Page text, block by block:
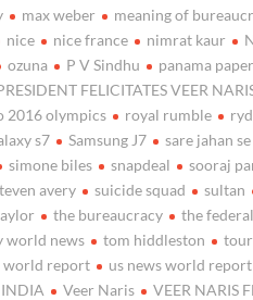
max weber meaning of
nice nice france nimrat kaur
ozuna P V Sindhu panama
FELICITATES VEER
2016 olympics royal rumble
s7 Samsung J7 sare jahan
simone biles snapdeal sooraj
avery suicide squad sultan
the bureaucracy the
world news tom hiddleston
world report us news world report
INDIA
Veer Naris VEER NARIS